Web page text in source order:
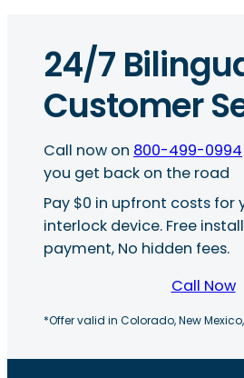
24/7
Customer
Call now on 800-499-0994
you get back on the road
Pay $0 in upfront costs for
interlock device. Free
payment, No hidden fees.
Call Now
*Offer valid in Colorado, New